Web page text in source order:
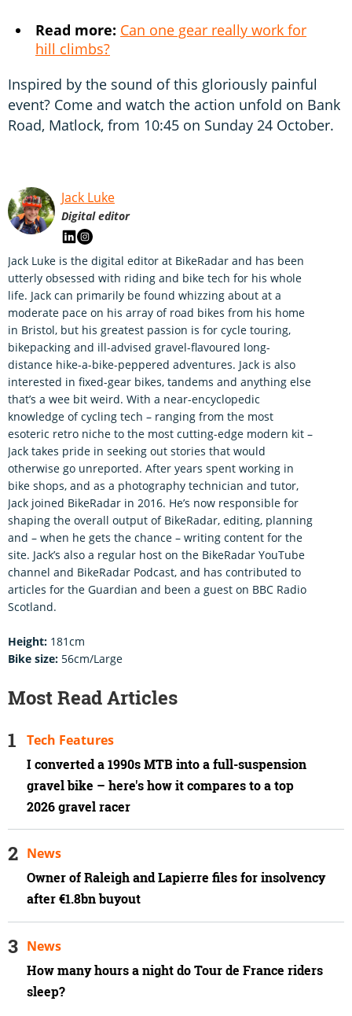
Read more: Can one gear really work for
hill climbs?
Inspired by the sound of this gloriously painful
event? Come and watch the action unfold on Bank
Road, Matlock, from 10:45 on Sunday 24 October.
Jack Luke
Digital editor
Jack Luke is the digital editor at BikeRadar and has been
utterly obsessed with riding and bike tech for his whole
life. Jack can primarily be found whizzing about at a
moderate pace on his array of road bikes from his home
in Bristol, but his greatest passion is for cycle touring,
bikepacking and ill-advised gravel-flavoured long-
distance hike-a-bike-peppered adventures. Jack is also
interested in fixed-gear bikes, tandems and anything else
that’s a wee bit weird. With a near-encyclopedic
knowledge of cycling tech – ranging from the most
esoteric retro niche to the most cutting-edge modern kit –
Jack takes pride in seeking out stories that would
otherwise go unreported. After years spent working in
bike shops, and as a photography technician and tutor,
Jack joined BikeRadar in 2016. He’s now responsible for
shaping the overall output of BikeRadar, editing, planning
and – when he gets the chance – writing content for the
site. Jack’s also a regular host on the BikeRadar YouTube
channel and BikeRadar Podcast, and has contributed to
articles for the Guardian and been a guest on BBC Radio
Scotland.
Height: 181cm
Bike size: 56cm/Large
Most Read Articles
I converted a 1990s MTB into a full-suspension
gravel bike – here's how it compares to a top
2026 gravel racer
Tech Features
Owner of Raleigh and Lapierre files for insolvency
after €1.8bn buyout
News
How many hours a night do Tour de France riders
sleep?
News